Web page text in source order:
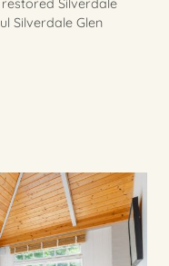
Silverdale
Silverdale Glen